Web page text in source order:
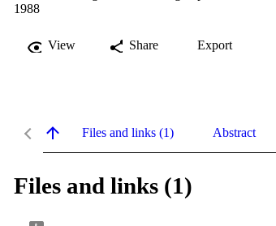
1988
View Share Export
Files and links (1) Abstract
Files and links (1)